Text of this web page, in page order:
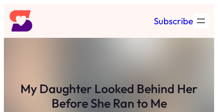
Skip
to
content
Subscribe
My Daughter Looked Behind Her
Before She Ran to Me